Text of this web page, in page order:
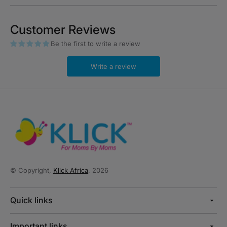
Customer Reviews
Be the first to write a review
Write a review
© Copyright, Klick Africa , 2026
Quick links